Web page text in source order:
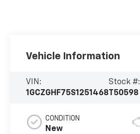
Vehicle Information
VIN:
1GCZGHF75S1251468
Stock #:
T50598
CONDITION
New